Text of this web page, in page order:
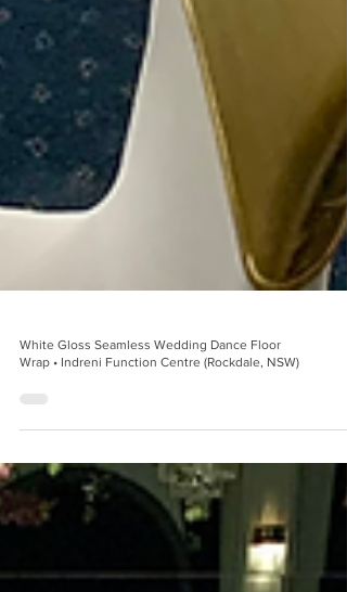
White Gloss Seamless Wedding Dance Floor
Wrap • Indreni Function Centre (Rockdale, NSW)